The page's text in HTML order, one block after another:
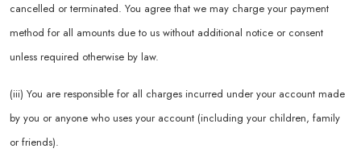
cancelled or terminated. You agree that we may charge your payment
method for all amounts due to us without additional notice or consent
unless required otherwise by law.
(iii) You are responsible for all charges incurred under your account made
by you or anyone who uses your account (including your children, family
or friends).